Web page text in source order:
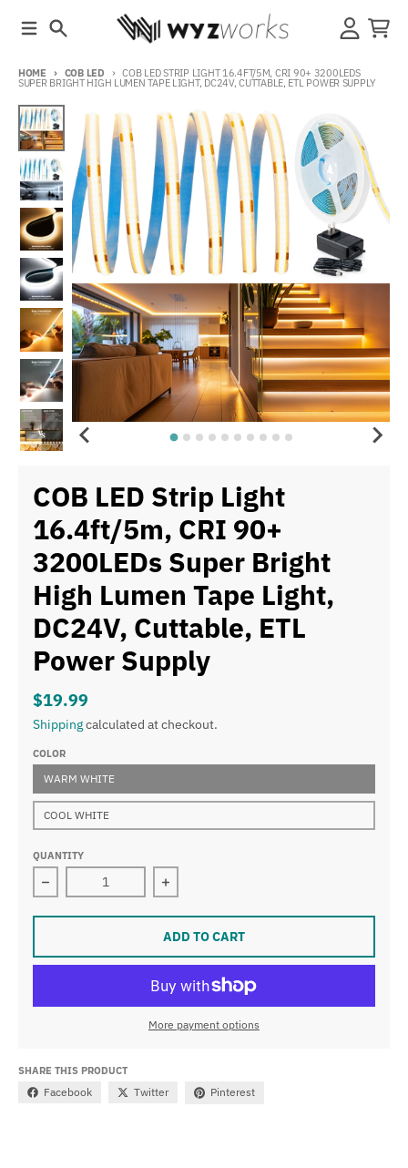
HOME COB LED COB LED STRIP LIGHT 16.4FT/5M, CRI 90+ 3200LEDS
SUPER BRIGHT HIGH LUMEN TAPE LIGHT, DC24V, CUTTABLE, ETL POWER SUPPLY
Skip to product information
COB LED Strip Light
16.4ft/5m, CRI 90+
3200LEDs Super Bright
High Lumen Tape Light,
DC24V, Cuttable, ETL
Power Supply
$19.99
Shippingcalculated at checkout.
COLOR
WARM WHITE
COOL WHITE
QUANTITY
Decrease quantity for COB LED Strip Light 16.4ft/5m,
Increase quantity for COB LED Strip
ADD TO CART
More payment options
SHARE THIS PRODUCT
Facebook Twitter Pinterest